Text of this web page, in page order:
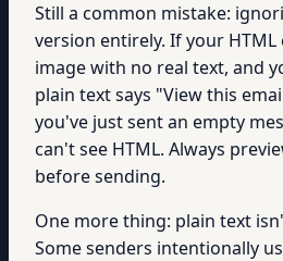
Still a common mistake:
version entirely. If your HTML
image with no real text, and
plain text says "View this
you've just sent an empty
can't see HTML. Always
before sending.
One more thing: plain text
Some senders intentionally